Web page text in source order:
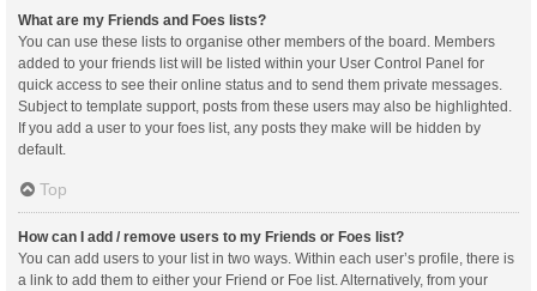
What are my Friends and Foes lists?
You can use these lists to organise other members of the board. Members
added to your friends list will be listed within your User Control Panel for
quick access to see their online status and to send them private messages.
Subject to template support, posts from these users may also be highlighted.
If you add a user to your foes list, any posts they make will be hidden by
default.
Top
How can I add / remove users to my Friends or Foes list?
You can add users to your list in two ways. Within each user’s profile, there is
a link to add them to either your Friend or Foe list. Alternatively, from your